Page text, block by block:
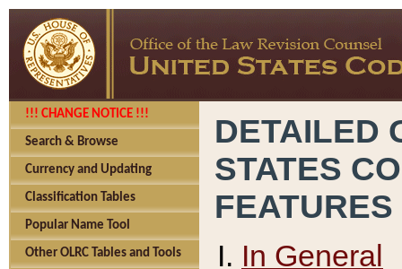
!!! CHANGE NOTICE !!!
Search & Browse
Currency and Updating
Classification Tables
Popular Name Tool
Other OLRC Tables and Tools
DETAILED
STATES
FEATURES
In General